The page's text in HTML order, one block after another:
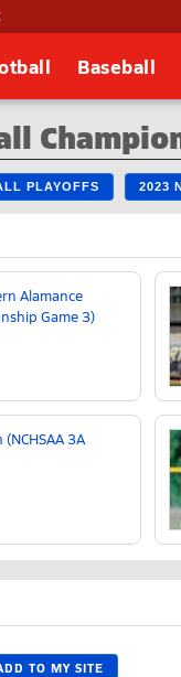
Baseball
PLAYOFFS 2023
Alamance
Game 3)
3A
TO MY SITE